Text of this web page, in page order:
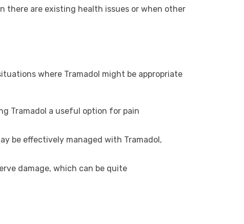
there are existing health issues or when other
where Tramadol might be appropriate
Tramadol a useful option for pain
be effectively managed with Tramadol,
damage, which can be quite